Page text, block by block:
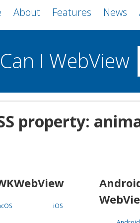
About Features News
Can I WebView
property:
iOS